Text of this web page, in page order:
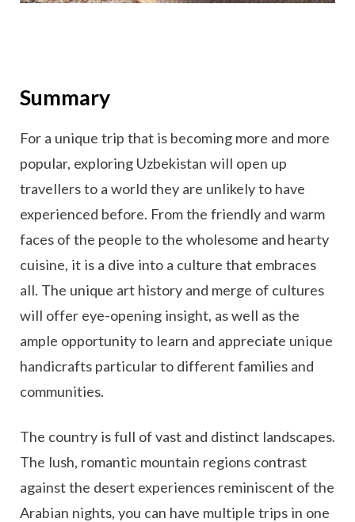
Summary
For a unique trip that is becoming more and more
popular, exploring Uzbekistan will open up
travellers to a world they are unlikely to have
experienced before. From the friendly and warm
faces of the people to the wholesome and hearty
cuisine, it is a dive into a culture that embraces
all. The unique art history and merge of cultures
will offer eye-opening insight, as well as the
ample opportunity to learn and appreciate unique
handicrafts particular to different families and
communities.
The country is full of vast and distinct landscapes.
The lush, romantic mountain regions contrast
against the desert experiences reminiscent of the
Arabian nights, you can have multiple trips in one